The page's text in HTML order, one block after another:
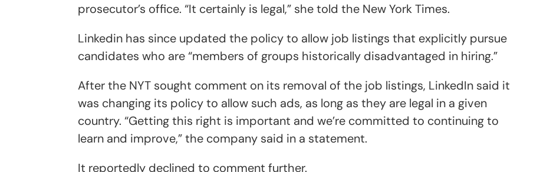
prosecutor’s office. “It certainly is legal,” she told the New York Times.
Linkedin has since updated the policy to allow job listings that explicitly pursue
candidates who are “members of groups historically disadvantaged in hiring.”
After the NYT sought comment on its removal of the job listings, LinkedIn said it
was changing its policy to allow such ads, as long as they are legal in a given
country. “Getting this right is important and we’re committed to continuing to
learn and improve,” the company said in a statement.
It reportedly declined to comment further.